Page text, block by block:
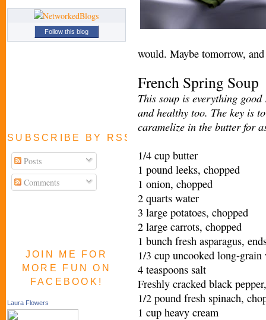
Follow this blog
SUBSCRIBE BY RSS FEED
Posts
Comments
JOIN ME FOR
MORE FUN ON
FACEBOOK!
Laura Flowers
would. Maybe tomorrow,
French Spring Soup
This soup is everything
and healthy too. The key is
caramelize in the butter for
1/4 cup butter
1 pound leeks, chopped
1 onion, chopped
2 quarts water
3 large potatoes, chopped
2 large carrots, chopped
1 bunch fresh asparagus,
1/3 cup uncooked long-
4 teaspoons salt
Freshly cracked black
1/2 pound fresh spinach,
1 cup heavy cream